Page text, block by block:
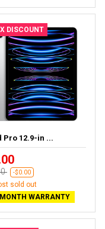
DISCOUNT
Pro 12.9-in ...
-$0.00
sold out
WARRANTY